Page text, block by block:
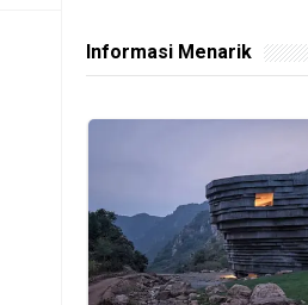
Informasi Menarik